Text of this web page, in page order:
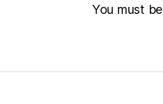
You must be